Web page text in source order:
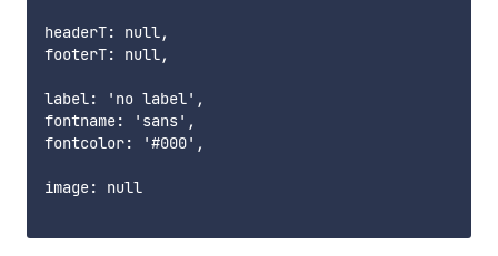
headerT: null,
footerT: null,
label: 'no label',
fontname: 'sans',
fontcolor: '#000',
image: null